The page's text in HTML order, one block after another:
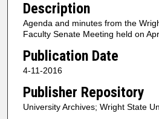
Description
Agenda and minutes from the
Faculty Senate Meeting held on
Publication Date
4-11-2016
Publisher Repository
University Archives; Wright State